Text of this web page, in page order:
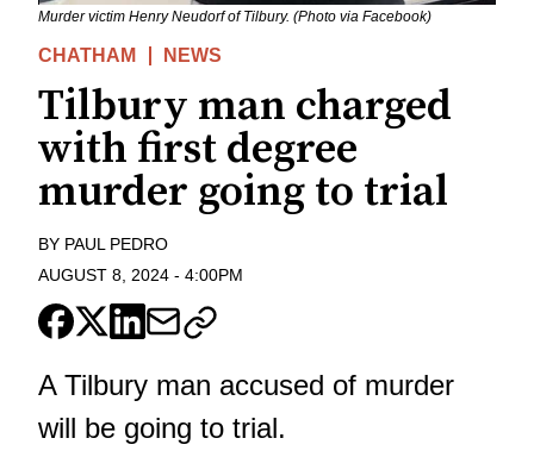
Murder victim Henry Neudorf of Tilbury. (Photo via Facebook)
CHATHAM NEWS
Tilbury man charged
with first degree
murder going to trial
BY PAUL PEDRO
AUGUST 8, 2024 - 4:00PM
A Tilbury man accused of murder
will be going to trial.